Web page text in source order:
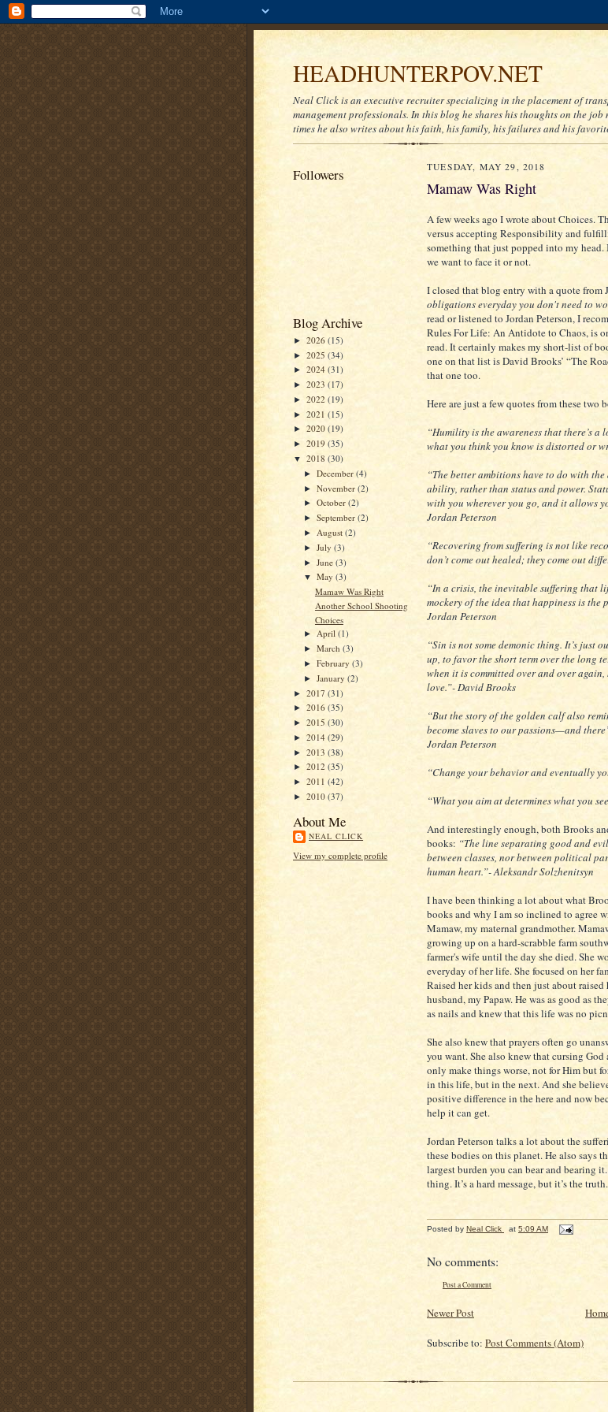
HEADHUNTERPOV.NET
Neal Click is an executive recruiter specializing in the placement of
management professionals. In this blog he shares his thoughts on the
times he also writes about his faith, his family, his failures and his
Followers
Blog Archive
► 2026 (15)
► 2025 (34)
► 2024 (31)
► 2023 (17)
► 2022 (19)
► 2021 (15)
► 2020 (19)
► 2019 (35)
▼ 2018 (30)
►December(4)
►November(2)
►October(2)
►September(2)
► August(2)
►July(3)
►June(3)
▼May(3)
Mamaw Was Right
Another School Shooting
Choices
►April(1)
►March(3)
►February(3)
►January(2)
► 2017 (31)
► 2016 (35)
► 2015 (30)
► 2014 (29)
► 2013 (38)
► 2012 (35)
► 2011 (42)
► 2010 (37)
About Me
NEAL CLICK
View my complete profile
TUESDAY, MAY 29, 2018
Mamaw Was Right
A few weeks ago I wrote about Choices.
versus accepting Responsibility and
something that just popped into my head.
we want to face it or not.
I closed that blog entry with a quote from
obligations everyday you don't need to
read or listened to Jordan Peterson, I
Rules For Life: An Antidote to Chaos, is
read. It certainly makes my short-list of
one on that list is David Brooks’ “The
that one too.
Here are just a few quotes from these two
“Humility is the awareness that there’s
what you think you know is distorted or
“The better ambitions have to do with
ability, rather than status and power.
with you wherever you go, and it allows
Jordan Peterson
“Recovering from suffering is not like
don’t come out healed; they come out
“In a crisis, the inevitable suffering that
mockery of the idea that happiness is
Jordan Peterson
“Sin is not some demonic thing. It’s just
up, to favor the short term over the long
when it is committed over and over
love.”- David Brooks
“But the story of the golden calf also
become slaves to our passions—and
Jordan Peterson
“Change your behavior and eventually
“What you aim at determines what you
And interestingly enough, both Brooks
books: “The line separating good and
between classes, nor between political
human heart.”- Aleksandr Solzhenitsyn
I have been thinking a lot about what
books and why I am so inclined to agree
Mamaw, my maternal grandmother.
growing up on a hard-scrabble farm
farmer's wife until the day she died. She
everyday of her life. She focused on her
Raised her kids and then just about
husband, my Papaw. He was as good as
as nails and knew that this life was no
She also knew that prayers often go
you want. She also knew that cursing
only make things worse, not for Him but
in this life, but in the next. And she
positive difference in the here and now
help it can get.
Jordan Peterson talks a lot about the
these bodies on this planet. He also says
largest burden you can bear and bearing
thing. It’s a hard message, but it’s the
Posted by Neal Click at 5:09 AM
No comments:
Post a Comment
Newer Post
Subscribe to: Post Comments (Atom)